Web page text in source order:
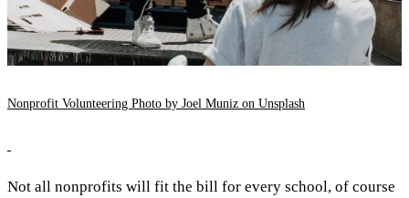
Nonprofit Volunteering Photo by Joel Muniz on Unsplash
Not all nonprofits will fit the bill for every school, of course